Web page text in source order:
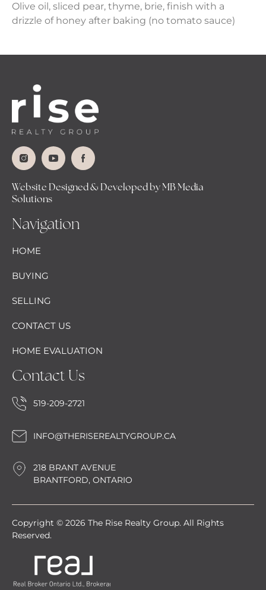
Olive oil, sliced pear, thyme, brie, finish with a
drizzle of honey after baking (no tomato sauce)
Website Designed & Developed by MB Media
Solutions
Navigation
HOME
BUYING
SELLING
CONTACT US
HOME EVALUATION
Contact Us
519-209-2721
INFO@THERISEREALTYGROUP.CA
218 BRANT AVENUE
BRANTFORD, ONTARIO
Copyright © 2026 The Rise Realty Group. All Rights
Reserved.